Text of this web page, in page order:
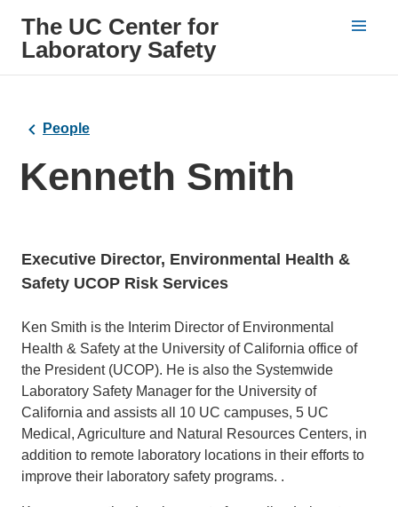
The UC Center for
Laboratory Safety
People
Kenneth Smith
Executive Director, Environmental Health &
Safety UCOP Risk Services
Bio
Ken Smith is the Interim Director of Environmental
Health & Safety at the University of California office of
the President (UCOP). He is also the Systemwide
Laboratory Safety Manager for the University of
California and assists all 10 UC campuses, 5 UC
Medical, Agriculture and Natural Resources Centers, in
addition to remote laboratory locations in their efforts to
improve their laboratory safety programs. .